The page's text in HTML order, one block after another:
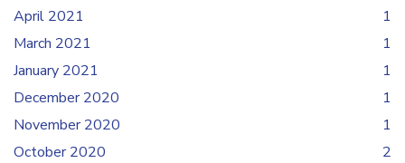
April 2021
1
March 2021
1
January 2021
1
December 2020
1
November 2020
1
October 2020
2